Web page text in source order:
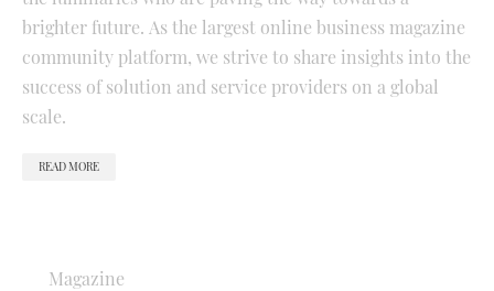
brighter future. As the largest online business magazine
community platform, we strive to share insights into the
success of solution and service providers on a global
scale.
READ MORE
Magazine